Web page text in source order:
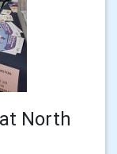
North